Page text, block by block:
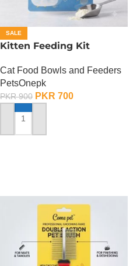
SALE
Kitten Feeding Kit
Cat Food Bowls and Feeders
PetsOnepk
PKR900 PKR 700
ADD TO CART